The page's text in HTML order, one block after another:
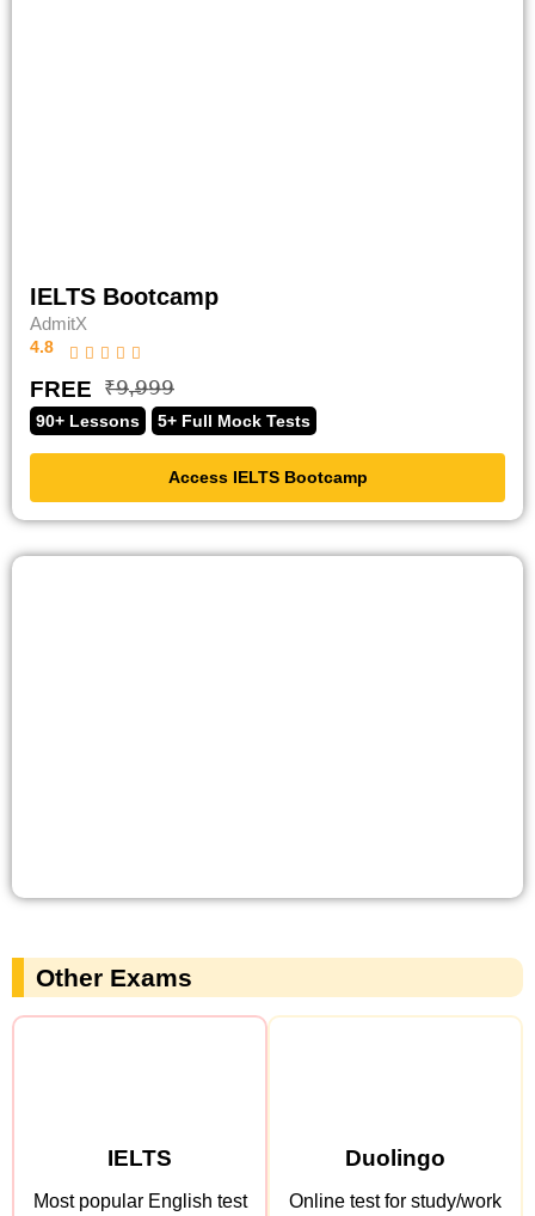
IELTS Bootcamp
AdmitX
4.8
FREE ₹̶𝟫̶,̶𝟫̶𝟫̶𝟫̶
90+ Lessons 5+ Full Mock Tests
Access IELTS Bootcamp
Other Exams
IELTS
Most popular English test
Duolingo
Online test for study/work